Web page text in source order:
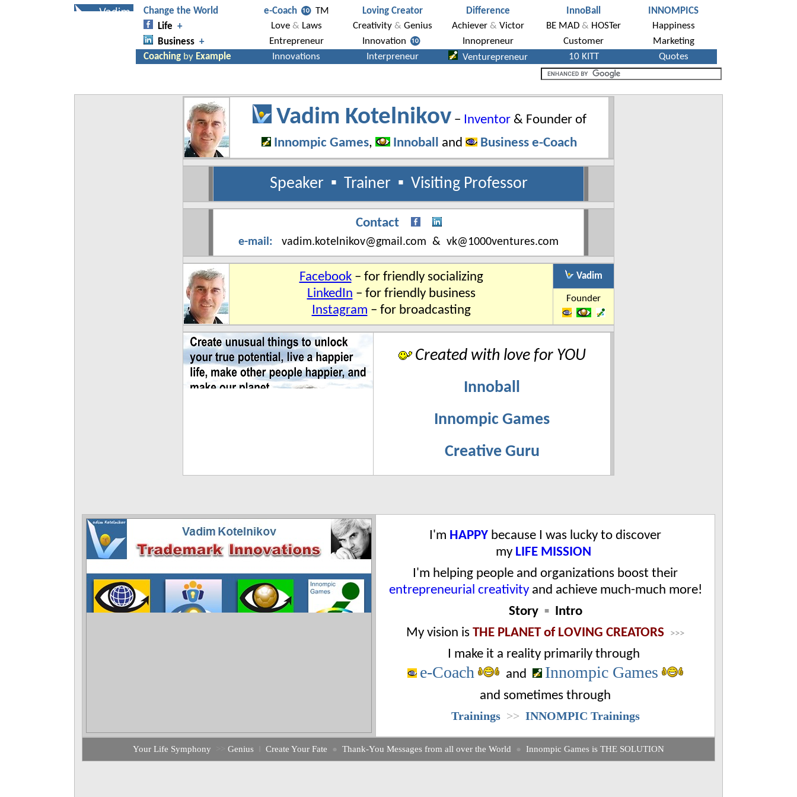
Vadim Kotelnikov − Inventor& Founder of
Innompic Games, Innoball and Business e-Coach
Speaker▪ Trainer▪ Visiting Professor
Contact
e-mail: vadim.kotelnikov@gmail.com & vk@1000ventures.com
Facebook– for friendly socializing
LinkedIn – for friendly business
Instagram – for broadcasting
Vadim
Founder
Created with love for YOU
Innoball
Innompic Games
Creative Guru
I'm HAPPY because I was lucky to discover
my LIFE MISSION
I'm helping people and organizations boost their
entrepreneurial creativityand achieve much-much more!
Story ▪ Intro
My vision is THE PLANET of LOVING CREATORS >>>
I make it a reality primarily through
e-Coach and Innompic Games
and sometimes through
Trainings >> INNOMPIC Trainings
Your Life Symphony Genius Create Your Fate ● Thank-You Messages from all over the World ● Innompic Games is THE SOLUTION